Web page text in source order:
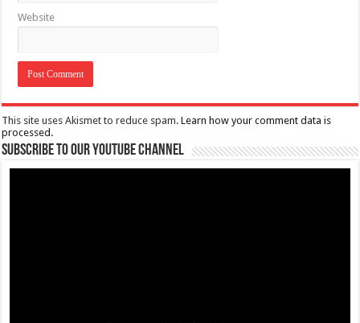
Website
This site uses Akismet to reduce spam.Learn how your comment data is
processed.
Subscribe to our Youtube Channel